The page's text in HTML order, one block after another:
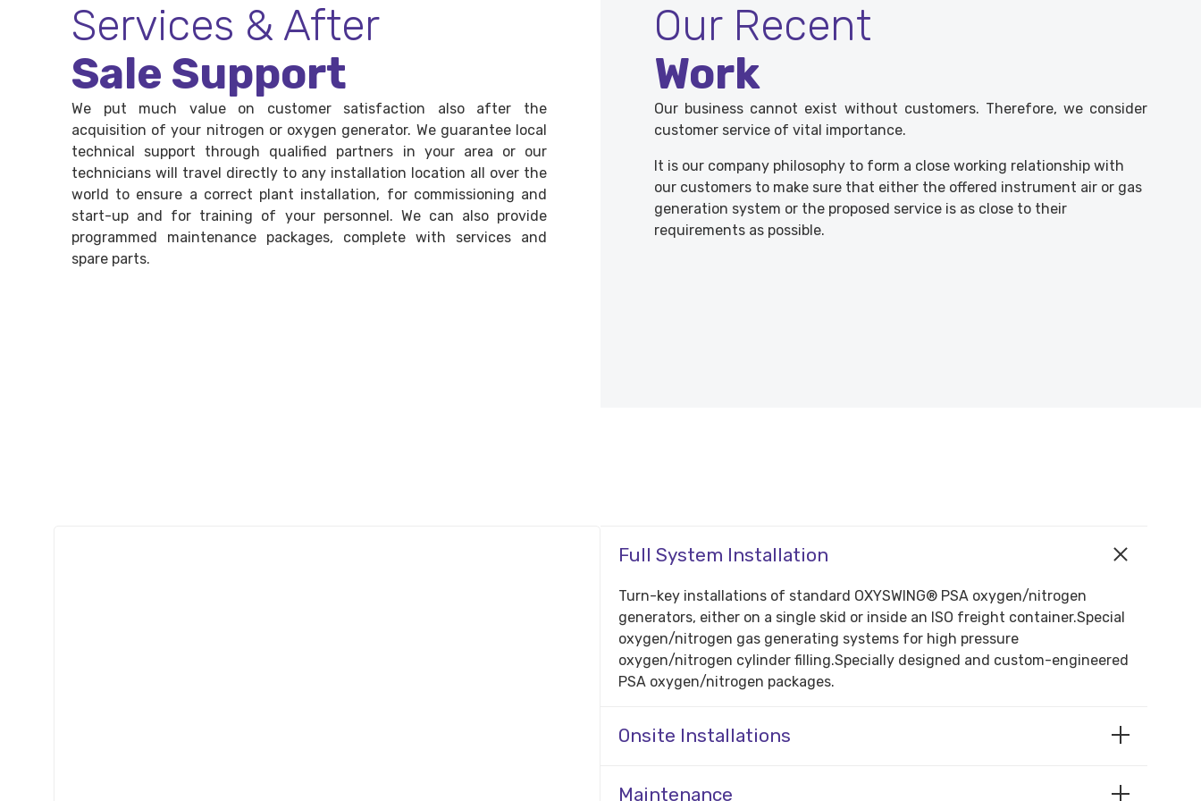
Services & After
Sale Support
We put much value on customer satisfaction also after the
acquisition of your nitrogen or oxygen generator. We guarantee local
technical support through qualified partners in your area or our
technicians will travel directly to any installation location all over the
world to ensure a correct plant installation, for commissioning and
start-up and for training of your personnel. We can also provide
programmed maintenance packages, complete with services and
spare parts.
Our Recent
Work
Our business cannot exist without customers. Therefore, we consider
customer service of vital importance.
It is our company philosophy to form a close working relationship with
our customers to make sure that either the offered instrument air or gas
generation system or the proposed service is as close to their
requirements as possible.
Full System Installation
Turn-key installations of standard OXYSWING® PSA oxygen/nitrogen
generators, either on a single skid or inside an ISO freight container.Special
oxygen/nitrogen gas generating systems for high pressure
oxygen/nitrogen cylinder filling.Specially designed and custom-engineered
PSA oxygen/nitrogen packages.
Onsite Installations
Maintenance